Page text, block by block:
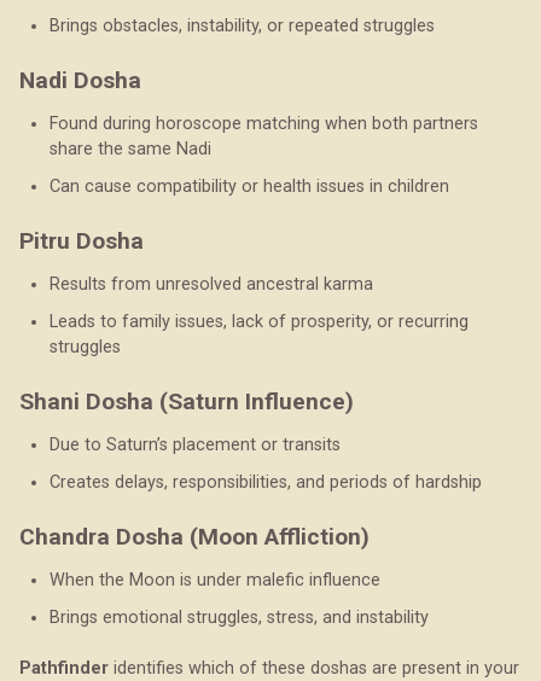
Brings obstacles, instability, or repeated struggles
Nadi Dosha
Found during horoscope matching when both partners
share the same Nadi
Can cause compatibility or health issues in children
Pitru Dosha
Results from unresolved ancestral karma
Leads to family issues, lack of prosperity, or recurring
struggles
Shani Dosha (Saturn Influence)
Due to Saturn’s placement or transits
Creates delays, responsibilities, and periods of hardship
Chandra Dosha (Moon Affliction)
When the Moon is under malefic influence
Brings emotional struggles, stress, and instability
Pathfinder identifies which of these doshas are present in your